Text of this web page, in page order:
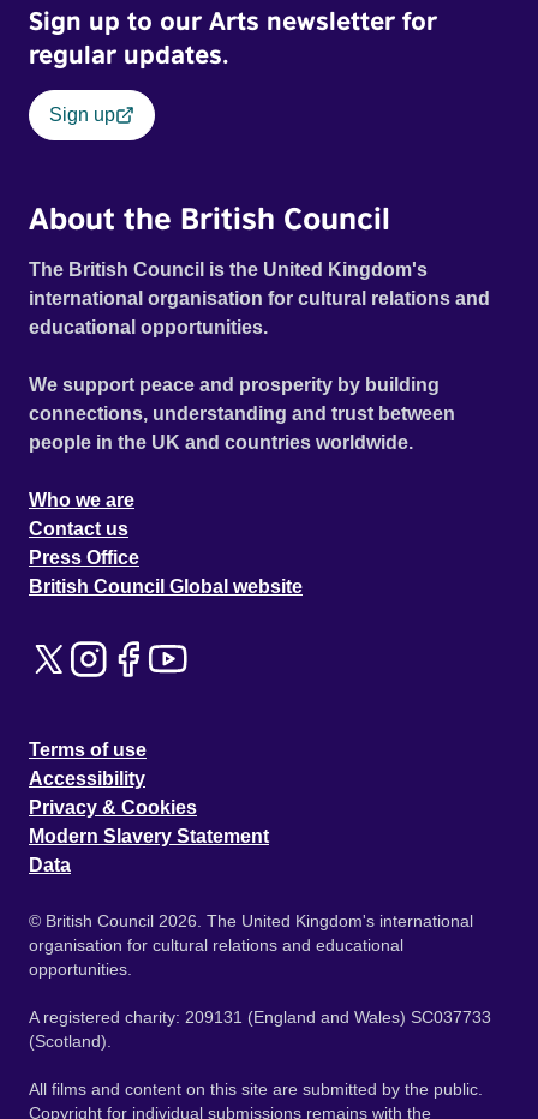
Sign up to our Arts newsletter for
regular updates.
Sign up
About the British Council
The British Council is the United Kingdom's
international organisation for cultural relations and
educational opportunities.
We support peace and prosperity by building
connections, understanding and trust between
people in the UK and countries worldwide.
Who we are
Contact us
Press Office
British Council Global website
Terms of use
Accessibility
Privacy & Cookies
Modern Slavery Statement
Data
© British Council 2026. The United Kingdom's international
organisation for cultural relations and educational
opportunities.
A registered charity: 209131 (England and Wales) SC037733
(Scotland).
All films and content on this site are submitted by the public.
Copyright for individual submissions remains with the